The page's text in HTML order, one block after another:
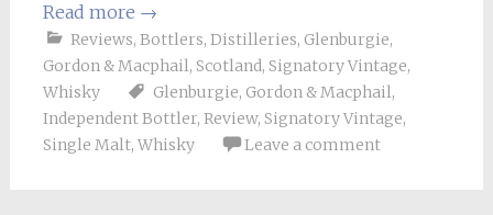
Read more →
Reviews, Bottlers, Distilleries, Glenburgie,
Gordon & Macphail, Scotland, Signatory Vintage,
Whisky
Glenburgie, Gordon & Macphail,
Independent Bottler, Review, Signatory Vintage,
Single Malt, Whisky Leave a comment